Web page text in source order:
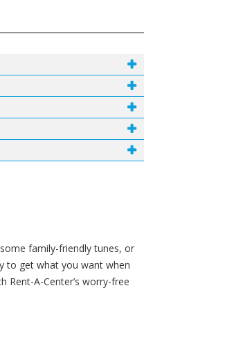
family-friendly tunes, or
to get what you want when
Rent-A-Center’s worry-free